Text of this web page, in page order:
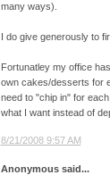
many ways).
I do give generously to
Fortunatley my office
own cakes/desserts for
need to "chip in" for
what I want instead of
8/21/2008 9:57 AM
Anonymous said...